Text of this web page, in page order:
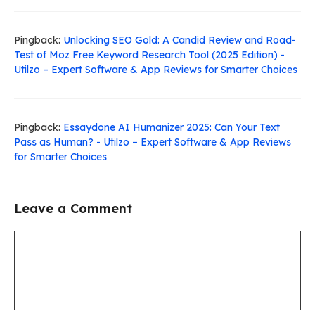
Pingback: Unlocking SEO Gold: A Candid Review and Road-
Test of Moz Free Keyword Research Tool (2025 Edition) -
Utilzo – Expert Software & App Reviews for Smarter Choices
Pingback: Essaydone AI Humanizer 2025: Can Your Text
Pass as Human? - Utilzo – Expert Software & App Reviews
for Smarter Choices
Leave a Comment